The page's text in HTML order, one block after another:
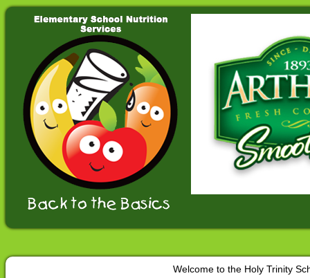
Welcome to the Holy Trinity